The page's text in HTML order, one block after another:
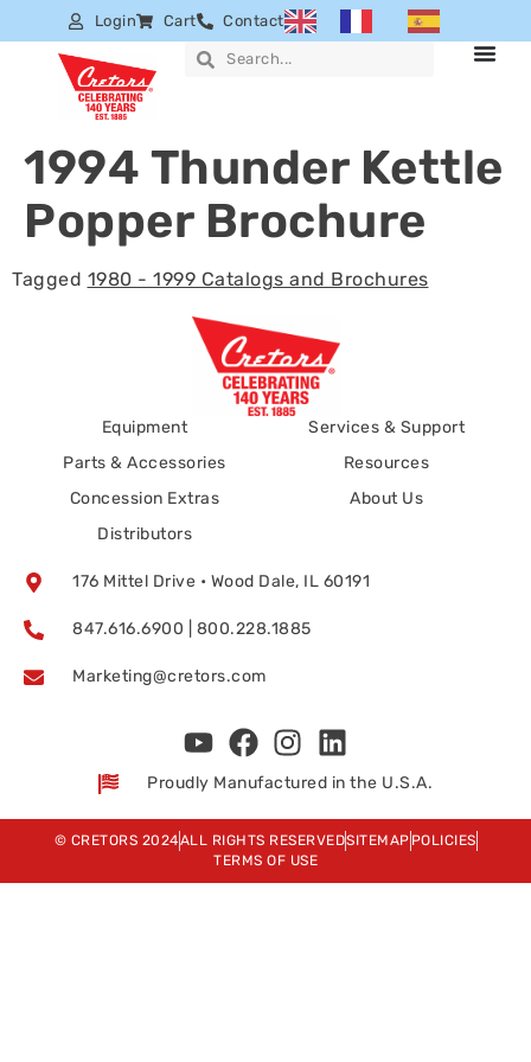
Login Cart Contact
1994 Thunder Kettle
Popper Brochure
Tagged 1980 - 1999 Catalogs and Brochures
Equipment
Parts & Accessories
Concession Extras
Distributors
Services & Support
Resources
About Us
176 Mittel Drive • Wood Dale, IL 60191
847.616.6900 | 800.228.1885
Marketing@cretors.com
Proudly Manufactured in the U.S.A.
© CRETORS 2024ALL RIGHTS RESERVEDSITEMAP POLICIES
TERMS OF USE